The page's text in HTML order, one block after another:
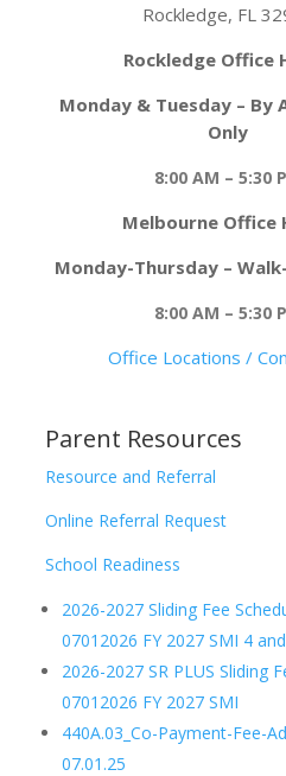
Rockledge, FL
Rockledge Office
Monday & Tuesday – By
Only
8:00 AM – 5:30
Melbourne Office
Monday-Thursday –
8:00 AM – 5:30
Office Locations /
Parent Resources
Resource and Referral
Online Referral Request
School Readiness
2026-2027 Sliding Fee
07012026 FY 2027 SMI 4
2026-2027 SR PLUS Sliding
07012026 FY 2027 SMI
440A.03_Co-Payment-Fee-
07.01.25